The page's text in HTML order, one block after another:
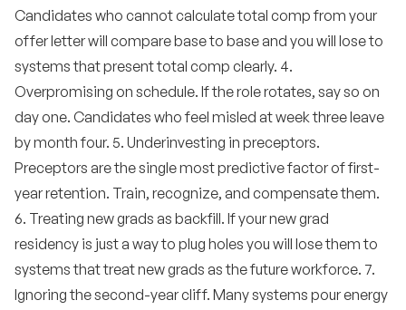
Candidates who cannot calculate total comp from your
offer letter will compare base to base and you will lose to
systems that present total comp clearly. 4.
Overpromising on schedule. If the role rotates, say so on
day one. Candidates who feel misled at week three leave
by month four. 5. Underinvesting in preceptors.
Preceptors are the single most predictive factor of first-
year retention. Train, recognize, and compensate them.
6. Treating new grads as backfill. If your new grad
residency is just a way to plug holes you will lose them to
systems that treat new grads as the future workforce. 7.
Ignoring the second-year cliff. Many systems pour energy